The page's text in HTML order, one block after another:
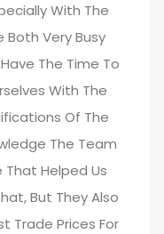
With The
Both Very Busy
The Time To
With The
Of The
The Team
That Helped Us
But They Also
Trade Prices For